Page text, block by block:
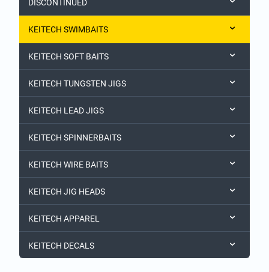
DISCONTINUED
KEITECH SWIMBAITS
KEITECH SOFT BAITS
KEITECH TUNGSTEN JIGS
KEITECH LEAD JIGS
KEITECH SPINNERBAITS
KEITECH WIRE BAITS
KEITECH JIG HEADS
KEITECH APPAREL
KEITECH DECALS